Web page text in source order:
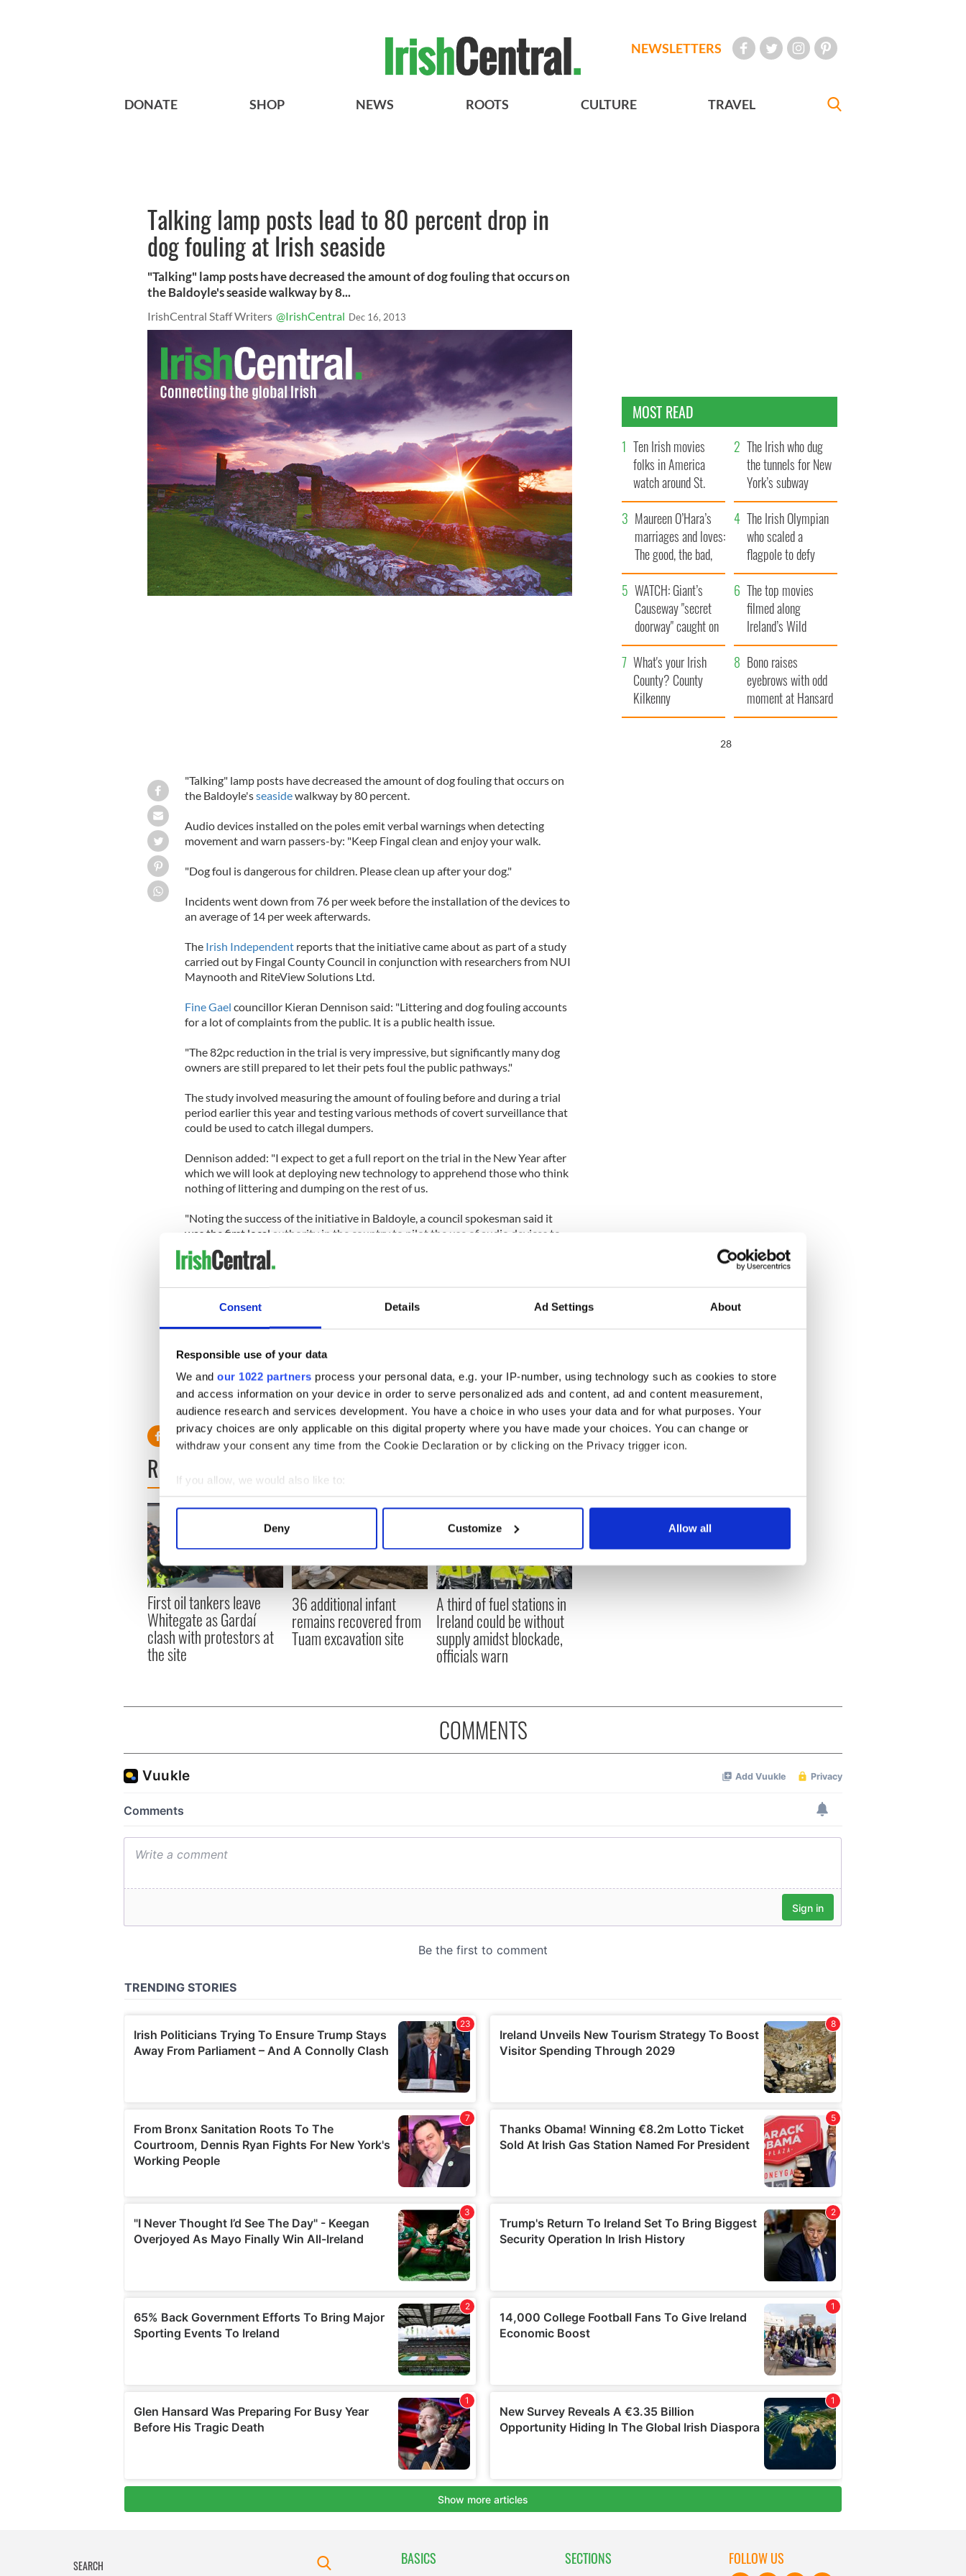
Consent Details Ad Settings About
Responsible use of your data
We and our 1022 partners process your personal data, e.g. your IP-number, using technology such as cookies to store
and access information on your device in order to serve personalized ads and content, ad and content measurement,
audience research and services development. You have a choice in who uses your data and for what purposes. Your
privacy choices are only applicable on this digital property where you have made your choices. You can change or
withdraw your consent any time from the Cookie Declaration or by clicking on the Privacy trigger icon.
If you allow, we would also like to:
Collect information about your geographical location which can be accurate to within several meters
Find out more about how your personal data is processed and set your preferences in the
We use cookies to personalise content and ads, to provide social media features and to analyse our traffic. We also share
information about your use of our site with our social media, advertising and analytics partners who may combine it with
other information that you’ve provided to them or that they’ve collected from your use of their services.
Deny Customize Allow all
NEWSLETTERS
DONATE SHOP NEWS ROOTS CULTURE TRAVEL
Talking lamp posts lead to 80 percent drop in
dog fouling at Irish seaside
"Talking" lamp posts have decreased the amount of dog fouling that occurs on
the Baldoyle's seaside walkway by 8...
IrishCentral Staff Writers @IrishCentral Dec 16, 2013
"Talking" lamp posts have decreased the amount of dog fouling that occurs on
the Baldoyle'sseasidewalkway by 80 percent.
Audio devices installed on the poles emit verbal warnings when detecting
movement and warn passers-by: "Keep Fingal clean and enjoy your walk.
"Dog foul is dangerous for children. Please clean up after your dog."
Incidents went down from 76 per week before the installation of the devices to
an average of 14 per week afterwards.
TheIrish Independent reports that the initiative came about as part of a study
carried out by Fingal County Council in conjunction with researchers from NUI
Maynooth and RiteView Solutions Ltd.
Fine Gael councillor Kieran Dennison said: "Littering and dog fouling accounts
for a lot of complaints from the public. It is a public health issue.
"The 82pc reduction in the trial is very impressive, but significantly many dog
owners are still prepared to let their pets foul the public pathways."
The study involved measuring the amount of fouling before and during a trial
period earlier this year and testing various methods of covert surveillance that
could be used to catch illegal dumpers.
Dennison added: "I expect to get a full report on the trial in the New Year after
which we will look at deploying new technology to apprehend those who think
nothing of littering and dumping on the rest of us.
"Noting the success of the initiative in Baldoyle, a council spokesman said it
was the first local authority in the country to pilot the use of audio devices to
combat dog fouling."
resulting in behavioral change, is much more likely to achieve a much more
positive long-term outcome."
Up to 3,800 people use the promenade each week, with 9 percent of these dog
READ NEXT
First oil tankers leave
Whitegate as Gardaí
clash with protestors at
the site
36 additional infant
remains recovered from
Tuam excavation site
A third of fuel stations in
Ireland could be without
supply amidst blockade,
officials warn
MOST READ
Ten Irish movies
folks in America
watch around St.
Patrick’s Day
The Irish who dug
the tunnels for New
York’s subway
system
Maureen O’Hara’s
marriages and loves:
The good, the bad,
and the ugly
The Irish Olympian
who scaled a
flagpole to defy
Britain
WATCH: Giant’s
Causeway "secret
doorway" caught on
camera
The top movies
filmed along
Ireland’s Wild
Atlantic Way
What's your Irish
County? County
Kilkenny
Bono raises
eyebrows with odd
moment at Hansard
funeral
27
COMMENTS
BASICS SECTIONS FOLLOW US